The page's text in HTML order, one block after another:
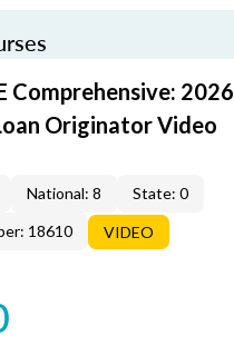
Comprehensive: 2026
Originator Video
National: 8
State: 0
18610
VIDEO